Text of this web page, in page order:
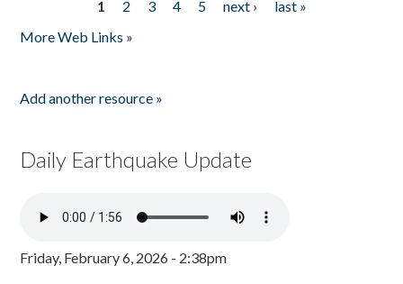
1 2 3 4 5 next ›
last »
More Web Links »
Add another resource »
Daily Earthquake Update
Friday, February 6, 2026 - 2:38pm